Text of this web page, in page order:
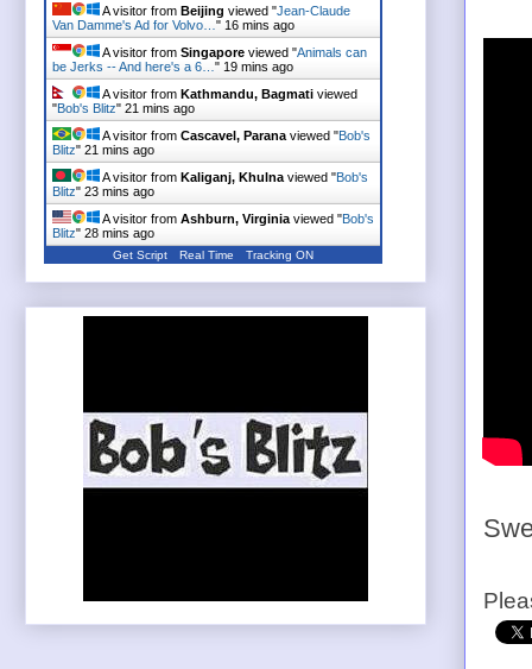
A visitor from Beijing viewed "Jean-Claude
Van Damme's Ad for Volvo… " 16 mins ago
A visitor from Singapore viewed "Animals can
be Jerks -- And here's a 6… " 19 mins ago
A visitor from Kathmandu, Bagmati viewed
"Bob's Blitz" 21 mins ago
A visitor from Cascavel, Parana viewed "Bob's
Blitz" 21 mins ago
A visitor from Kaliganj, Khulna viewed "Bob's
Blitz" 23 mins ago
A visitor from Ashburn, Virginia viewed "Bob's
Blitz" 28 mins ago
Get Script Real Time Tracking ON